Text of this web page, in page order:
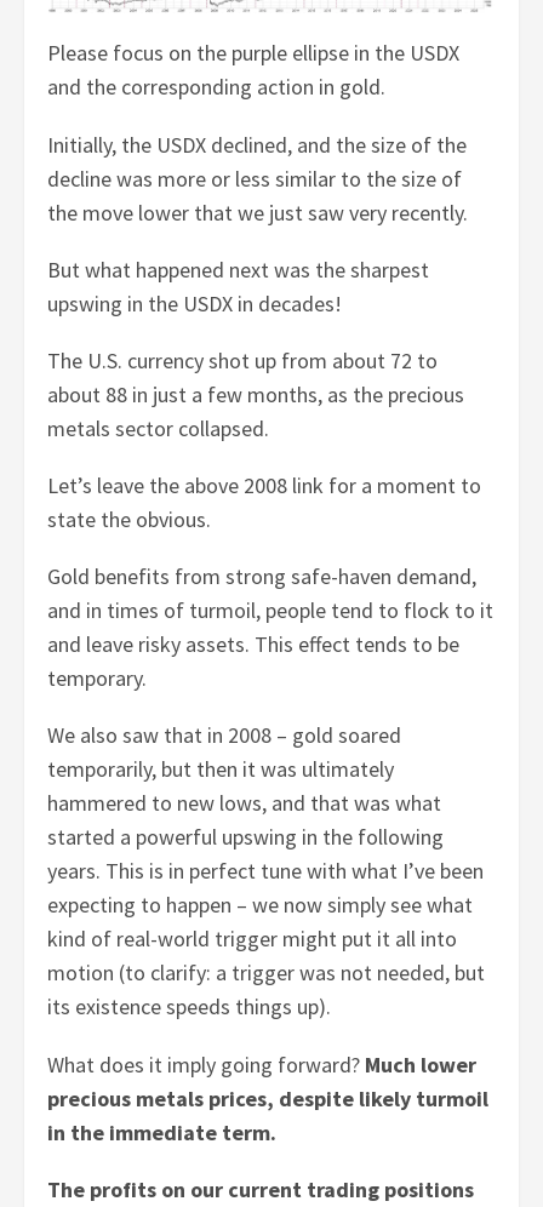
Please focus on the purple ellipse in the USDX
and the corresponding action in gold.
Initially, the USDX declined, and the size of the
decline was more or less similar to the size of
the move lower that we just saw very recently.
But what happened next was the sharpest
upswing in the USDX in decades!
The U.S. currency shot up from about 72 to
about 88 in just a few months, as the precious
metals sector collapsed.
Let’s leave the above 2008 link for a moment to
state the obvious.
Gold benefits from strong safe-haven demand,
and in times of turmoil, people tend to flock to it
and leave risky assets. This effect tends to be
temporary.
We also saw that in 2008 – gold soared
temporarily, but then it was ultimately
hammered to new lows, and that was what
started a powerful upswing in the following
years. This is in perfect tune with what I’ve been
expecting to happen – we now simply see what
kind of real-world trigger might put it all into
motion (to clarify: a trigger was not needed, but
its existence speeds things up).
What does it imply going forward? Much lower
precious metals prices, despite likely turmoil
in the immediate term.
The profits on our current trading positions